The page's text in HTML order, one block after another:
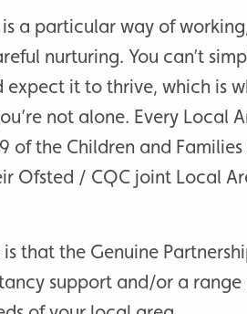
a particular way of
nurturing. You can’t
it to thrive, which is
not alone. Every Local
of the Children and
Ofsted / CQC joint Local
that the Genuine
support and/or a